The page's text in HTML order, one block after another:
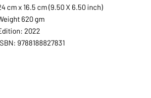
cm x 16.5 cm (9.50 X 6.50 inch)
620 gm
2022
9788188827831